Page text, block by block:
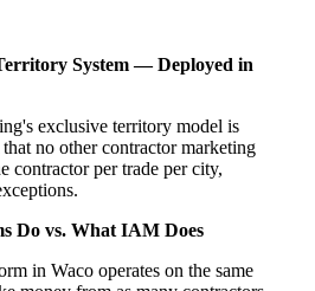
System — Deployed in
exclusive territory model is
no other contractor marketing
contractor per trade per city,
Do vs. What IAM Does
in Waco operates on the same